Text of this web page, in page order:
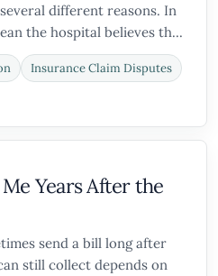
different reasons. In
the hospital believes th...
Insurance Claim Disputes
Years After the
send a bill long after
still collect depends on